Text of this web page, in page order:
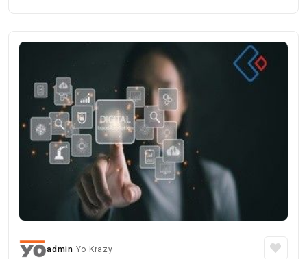
admin Yo Krazy